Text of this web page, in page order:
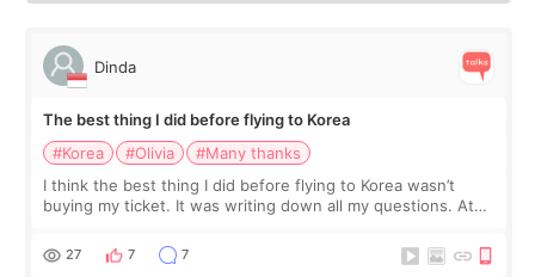
Dinda
The best thing I did before flying to Korea
#Korea
#Olivia
#Many thanks
I think the best thing I did before flying to Korea wasn’t
buying my ticket. It was writing down all my questions. At
too much… wkwkwk
27 7 7